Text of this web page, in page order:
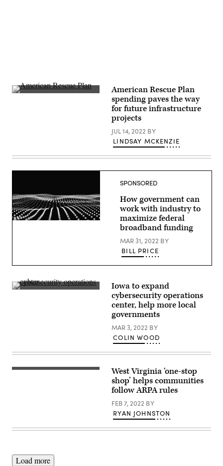
(Getty
American Rescue Plan
spending paves the way
for future infrastructure
projects
JUL 14, 2022 BY
LINDSAY MCKENZIE
SPONSORED
How government can
work with industry to
maximize federal
broadband funding
MAR 31, 2022 BY
BILL PRICE
(Getty
Iowa to expand
cybersecurity operations
center, help more local
governments
MAR 3, 2022 BY
COLIN WOOD
(Getty
West Virginia ‘one-stop
shop’ helps communities
follow ARPA rules
FEB 7, 2022 BY
RYAN JOHNSTON
Load more